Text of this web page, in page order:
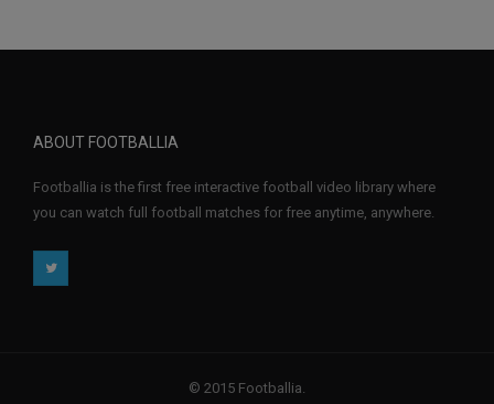
ABOUT FOOTBALLIA
Footballia is the first free interactive football video library where
you can watch full football matches for free anytime, anywhere.
© 2015 Footballia.